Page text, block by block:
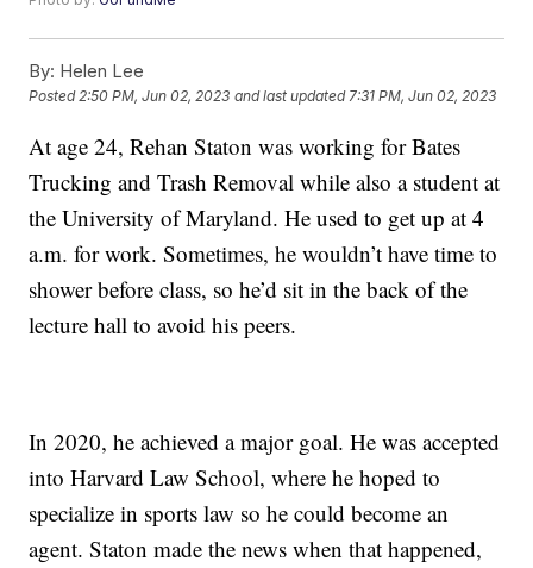
By: Helen Lee
Posted2:50 PM, Jun 02, 2023 and last updated 7:31 PM, Jun 02, 2023
At age 24, Rehan Staton was working for Bates
Trucking and Trash Removal while also a student at
the University of Maryland. He used to get up at 4
a.m. for work. Sometimes, he wouldn’t have time to
shower before class, so he’d sit in the back of the
lecture hall to avoid his peers.
In 2020, he achieved a major goal. He was accepted
into Harvard Law School, where he hoped to
specialize in sports law so he could become an
agent. Staton made the news when that happened,